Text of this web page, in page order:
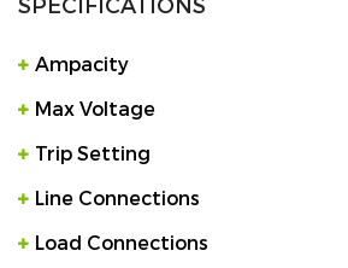
SPECIFICATIONS
Ampacity
Max Voltage
Trip Setting
Line Connections
Load Connections